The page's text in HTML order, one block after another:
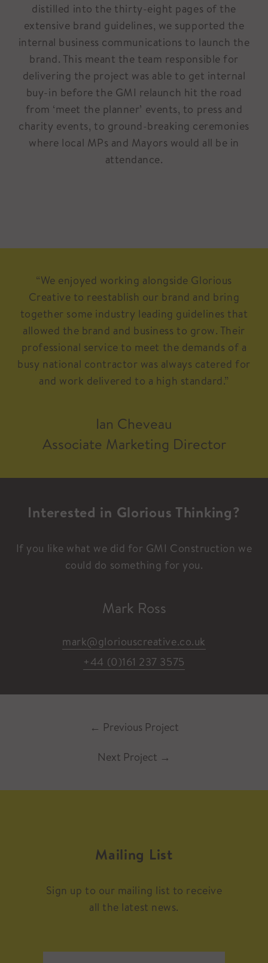
distilled into the thirty-eight pages of the
extensive brand guidelines, we supported the
internal business communications to launch the
brand. This meant the team responsible for
delivering the project was able to get internal
buy-in before the GMI relaunch hit the road
from ‘meet the planner’ events, to press and
charity events, to ground-breaking ceremonies
where local MPs and Mayors would all be in
attendance.
“We enjoyed working alongside Glorious
Creative to reestablish our brand and bring
together some industry leading guidelines that
allowed the brand and business to grow. Their
professional service to meet the demands of a
busy national contractor was always catered for
and work delivered to a high standard.”
Ian Cheveau
Associate Marketing Director
Interested in Glorious Thinking?
If you like what we did for GMI Construction we
could do something for you.
Mark Ross
mark@gloriouscreative.co.uk
+44 (0)161 237 3575
← Previous Project
Next Project →
Mailing List
Sign up to our mailing list to receive
all the latest news.